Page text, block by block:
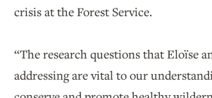
crisis at the Forest Service.
“The research questions that Eloïse
addressing are vital to our